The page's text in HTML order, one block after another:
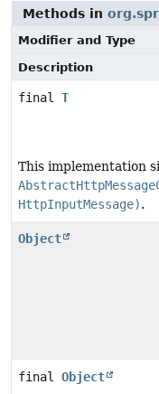
Methods in
Modifier and Type
Description
final T
This implementation
HttpInputMessage).
Object
final Object